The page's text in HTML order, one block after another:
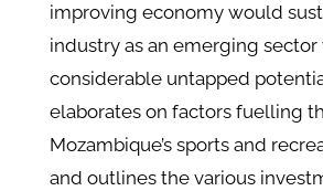
improving economy would
industry as an emerging sector
considerable untapped
elaborates on factors fuelling
Mozambique’s sports and
and outlines the various